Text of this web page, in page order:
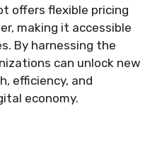
offers flexible pricing
making it accessible
By harnessing the
can unlock new
efficiency, and
economy.